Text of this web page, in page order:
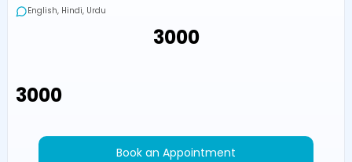
English, Hindi, Urdu
₹3000
₹3000
Book an Appointment